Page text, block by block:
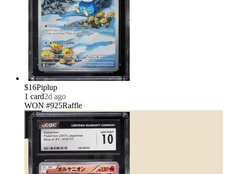
$16Piplup
1 card2d ago
WON #925Raffle